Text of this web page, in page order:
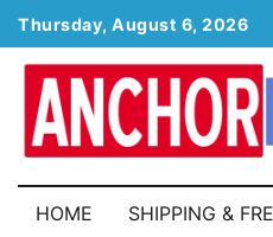
Skip
to
content
Thursday, August 6, 2026
HOME SHIPPING &